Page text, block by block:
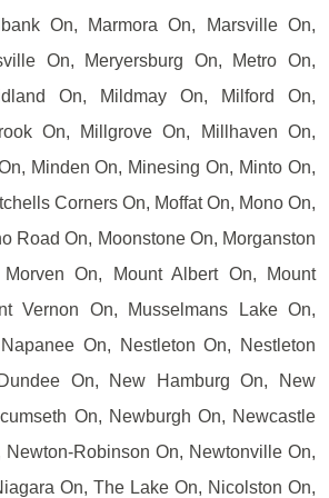
On, Marmora On, Marsville On,
On, Meryersburg On, Metro On,
On, Mildmay On, Milford On,
On, Millgrove On, Millhaven On,
Minden On, Minesing On, Minto On,
Corners On, Moffat On, Mono On,
Road On, Moonstone On, Morganston
On, Mount Albert On, Mount
Vernon On, Musselmans Lake On,
On, Nestleton On, Nestleton
On, New Hamburg On, New
On, Newburgh On, Newcastle
Newton-Robinson On, Newtonville On,
On, The Lake On, Nicolston On,